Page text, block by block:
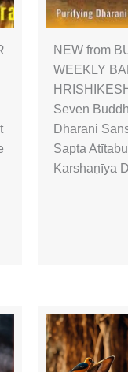
NEW from
WEEKLY
Seven
Dharani
Sapta
Karshaṇīya